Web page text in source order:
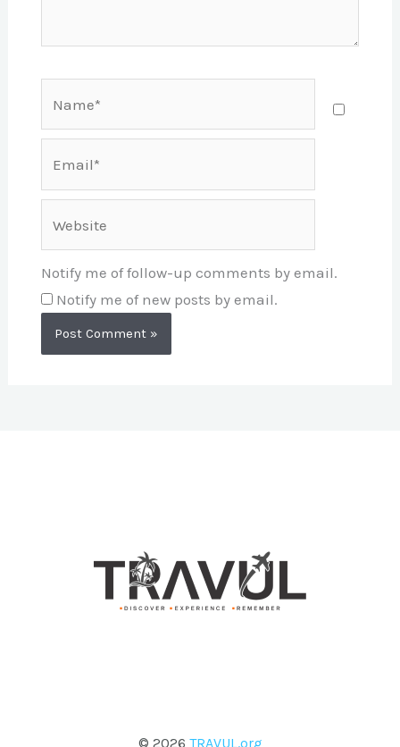
Notify me of follow-up comments by email.
Notify me of new posts by email.
© 2026 TRAVUL.org